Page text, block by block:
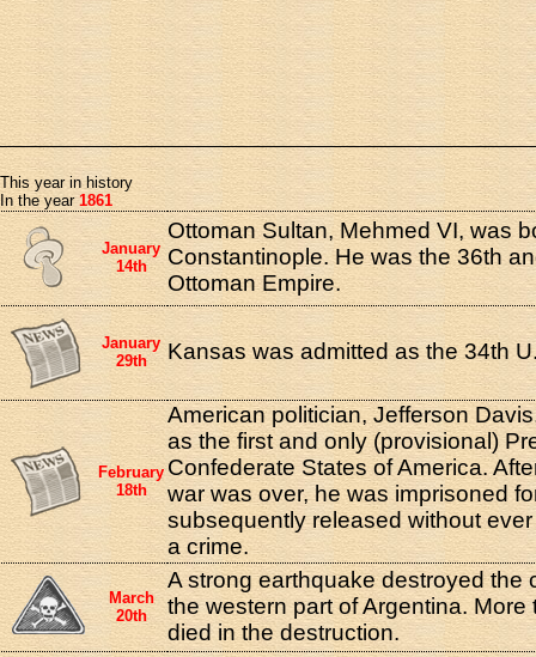
This year in history
In the year 1861
January
14th
Ottoman Sultan, Mehmed VI, was
Constantinople. He was the 36th
Ottoman Empire.
January
29th
Kansas was admitted as the 34th
February
18th
American politician, Jefferson
as the first and only (provisional)
Confederate States of America.
war was over, he was imprisoned
subsequently released without
a crime.
March
20th
A strong earthquake destroyed the
the western part of Argentina.
died in the destruction.